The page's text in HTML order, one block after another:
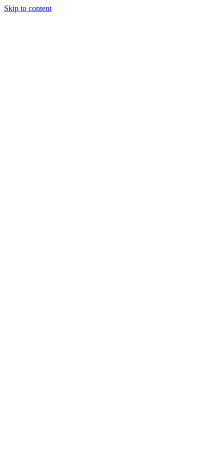
Skip to content